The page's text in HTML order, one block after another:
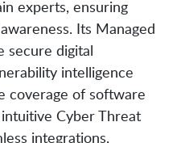
experts, ensuring
Its Managed
secure digital
intelligence
coverage of software
Cyber Threat
integrations,